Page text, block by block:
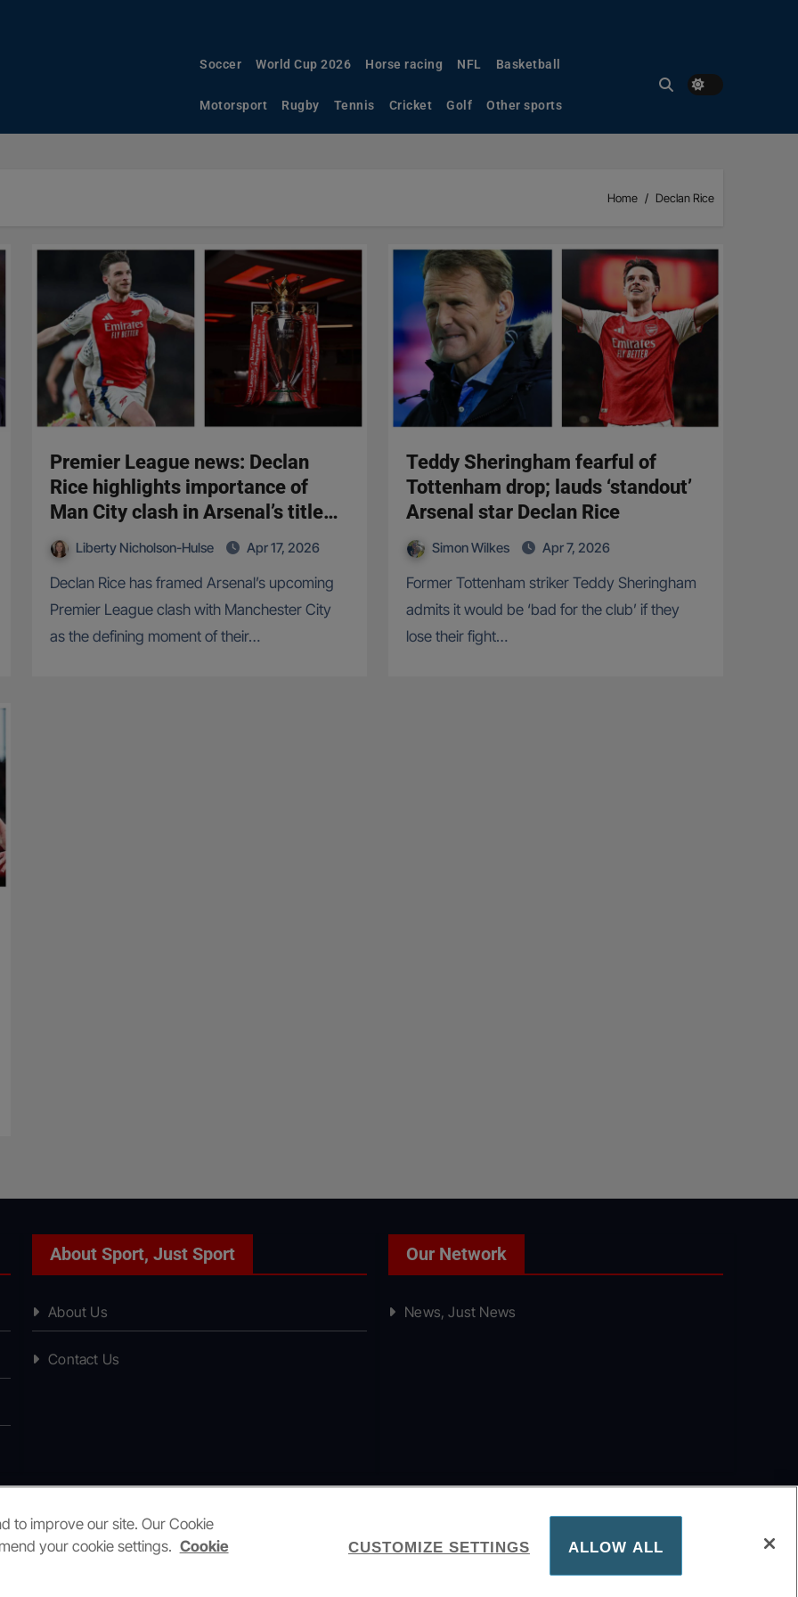
Soccer World Cup 2026 Horse racing NFL Basketball
Motorsport Rugby Tennis Cricket Golf Other sports
Home Declan Rice
Premier League news: Declan
Rice highlights importance of
Man City clash in Arsenal’s title
pushLiberty Nicholson-Hulse Apr 17, 2026
Declan Rice has framed Arsenal’s upcoming
Premier League clash with Manchester City
as the defining moment of their…
Teddy Sheringham fearful of
Tottenham drop; lauds ‘standout’
Arsenal star Declan Rice
Simon Wilkes Apr 7, 2026
Former Tottenham striker Teddy Sheringham
admits it would be ‘bad for the club’ if they
lose their fight…
About Sport, Just Sport
About Us
Contact Us
Our Network
News, Just News
to improve our site. Our Cookie
your cookie settings. Cookie
CUSTOMIZE SETTINGS ALLOW ALL